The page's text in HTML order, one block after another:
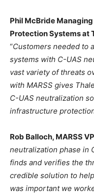
Phil McBride
Protection Systems at
“Customers needed to
systems with C-UAS
vast variety of threats
with MARSS gives
C-UAS neutralization
infrastructure
Rob Balloch, MARSS
neutralization phase in
finds and verifies the
credible solution to
was important we